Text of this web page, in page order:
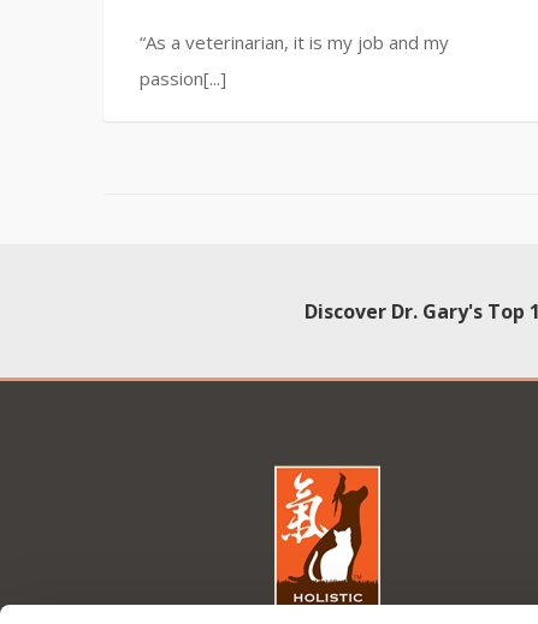
“As a veterinarian, it is my job and my
passion[...]
Discover Dr. Gary's Top